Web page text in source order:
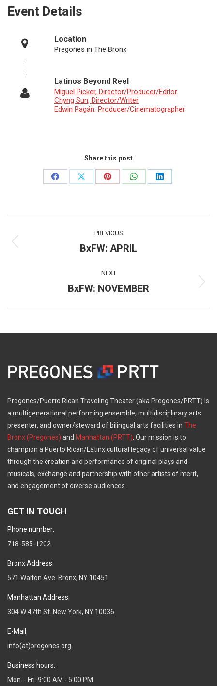
Event Details
Location
Pregones in The Bronx
Latinos Beyond Reel
Miguel Picker, Director/Producer/Editor
Chyng Sun, Director/Writer
Edwin Pagán, Producer/Cinematographer
Share this post
Share
Share
Share
Share
Share
navigation
PREVIOUS
Previous
BxFW: APRIL
NEXT
Next
BxFW: NOVEMBER
Pregones/Puerto Rican Traveling Theater (aka Pregones/PRTT) is
a multigenerational performing ensemble, multidisciplinary arts
presenter, and owner/steward of bilingual arts facilities in The
Bronx (Pregones) and Manhattan (PRTT) . Our mission is to
champion a Puerto Rican/Latinx cultural legacy of universal value
through the creation and performance of original plays and
musicals, exchange and partnership with other artists of merit,
and engagement of diverse audiences.
GET IN TOUCH
Phone number:
718-585-1202
Bronx Address:
571 Walton Ave. Bronx, NY 10451
Manhattan Address:
304 W 47th St. New York, NY 10036
E-Mail:
info(at)pregones.org
Business hours:
Mon. - Fri. 9:00 AM - 5:00 PM